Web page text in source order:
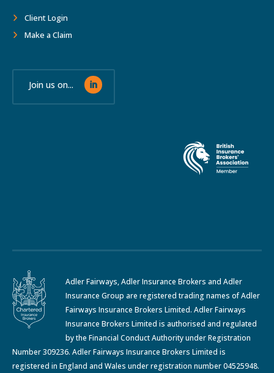
Client Login
Make a Claim
Join us on...
Adler Fairways, Adler Insurance Brokers and Adler
Insurance Group are registered trading names of Adler
Fairways Insurance Brokers Limited. Adler Fairways
Insurance Brokers Limited is authorised and regulated
by the Financial Conduct Authority under Registration
Number 309236. Adler Fairways Insurance Brokers Limited is
registered in England and Wales under registration number 04525948.